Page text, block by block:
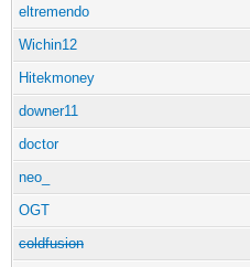
eltremendo
Wichin12
Hitekmoney
downer11
doctor
neo_
OGT
coldfusion